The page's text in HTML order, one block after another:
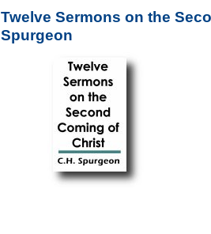
Twelve Sermons on the
Spurgeon